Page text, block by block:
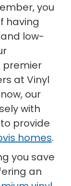
you
having
low-
premier
at Vinyl
our
with
provide
homes.
you save
an